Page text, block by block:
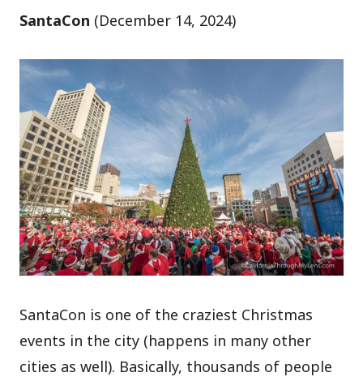
SantaCon (December 14, 2024)
SantaCon is one of the craziest Christmas
events in the city (happens in many other
cities as well). Basically, thousands of people